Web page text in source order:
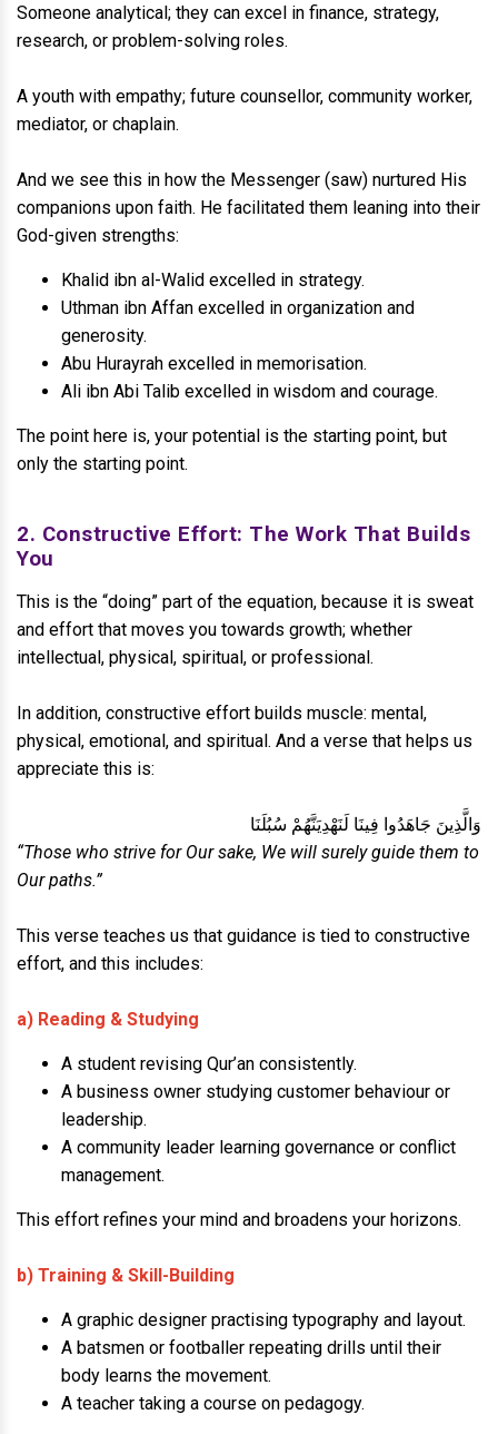
Someone analytical; they can excel in finance, strategy,
research, or problem-solving roles.
A youth with empathy; future counsellor, community worker,
mediator, or chaplain.
And we see this in how the Messenger (saw) nurtured His
companions upon faith. He facilitated them leaning into their
God-given strengths:
Khalid ibn al-Walid excelled in strategy.
Uthman ibn Affan excelled in organization and
generosity.
Abu Hurayrah excelled in memorisation.
Ali ibn Abi Talib excelled in wisdom and courage.
The point here is, your potential is the starting point, but
only the starting point.
2. Constructive Effort: The Work That Builds
You
This is the “doing” part of the equation, because it is sweat
and effort that moves you towards growth; whether
intellectual, physical, spiritual, or professional.
In addition, constructive effort builds muscle: mental,
physical, emotional, and spiritual. And a verse that helps us
appreciate this is:
وَالَّذِينَ جَاهَدُوا فِينَا لَنَهْدِيَنَّهُمْ سُبُلَنَا
“Those who strive for Our sake, We will surely guide them to
Our paths.”
This verse teaches us that guidance is tied to constructive
effort, and this includes:
a) Reading & Studying
A student revising Qur’an consistently.
A business owner studying customer behaviour or
leadership.
A community leader learning governance or conflict
management.
This effort refines your mind and broadens your horizons.
b) Training & Skill-Building
A graphic designer practising typography and layout.
A batsmen or footballer repeating drills until their
body learns the movement.
A teacher taking a course on pedagogy.